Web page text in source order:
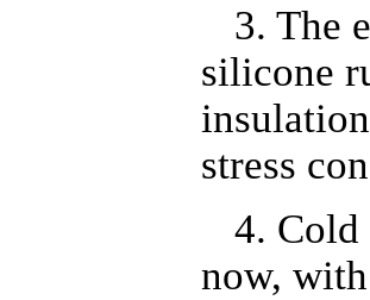
3. The
silicone
stress
4. Cold
now,